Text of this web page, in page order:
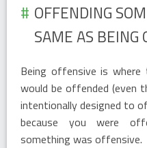
OFFENDING
SAME AS BEING
Being offensive is
would be offended (even
intentionally designed to
because you were
something was offensive.